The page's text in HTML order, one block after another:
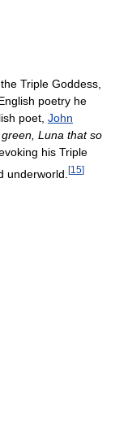
Triple Goddess,
poetry he
poet, John
Luna that so
his Triple
underworld. [15]